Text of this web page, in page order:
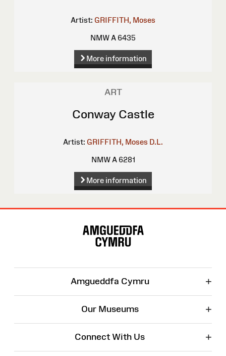
Artist: GRIFFITH, Moses
NMW A 6435
More information
ART
Conway Castle
Artist: GRIFFITH, Moses D.L.
NMW A 6281
More information
Amgueddfa Cymru +
Our Museums +
Connect With Us +